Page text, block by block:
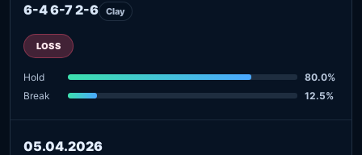
6-4 6-7 2-6 Clay
LOSS
Hold
80.0%
Break
12.5%
05.04.2026